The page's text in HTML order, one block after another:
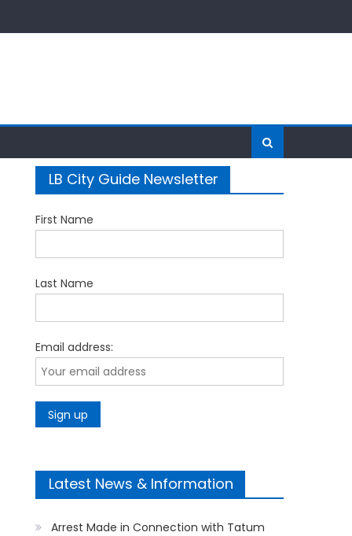
LB City Guide Newsletter
First Name
Last Name
Email address:
Latest News & Information
Arrest Made in Connection with Tatum